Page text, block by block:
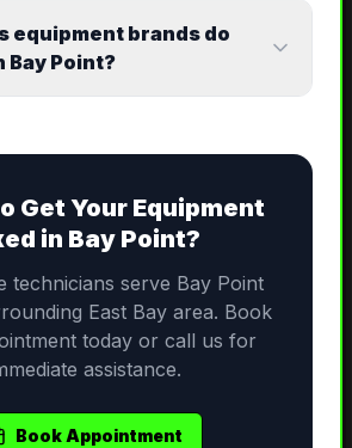
equipment brands do
Bay Point?
Get Your Equipment
in Bay Point?
technicians serve Bay Point
East Bay area. Book
today or call us for
assistance.
Book Appointment